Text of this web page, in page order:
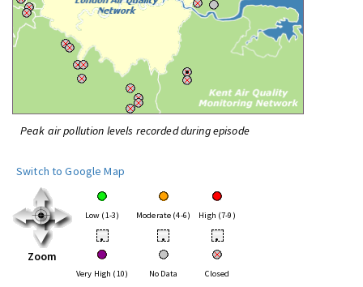
Peak air pollution levels recorded during episode
Switch to Google Map
Zoom
Low (1-3) Moderate (4-6) High (7-9)
• • •
Very High (10) No Data Closed